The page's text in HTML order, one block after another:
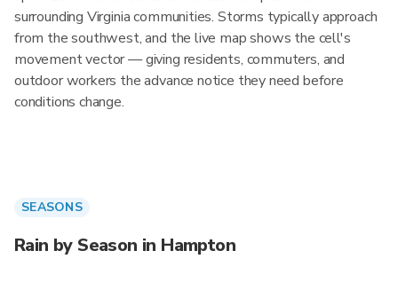
surrounding Virginia communities. Storms typically approach
from the southwest, and the live map shows the cell's
movement vector — giving residents, commuters, and
outdoor workers the advance notice they need before
conditions change.
SEASONS
Rain by Season in Hampton